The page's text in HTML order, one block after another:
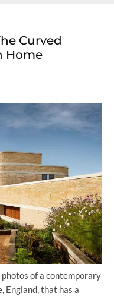
Curved
Home
photos of a contemporary
England, that has a